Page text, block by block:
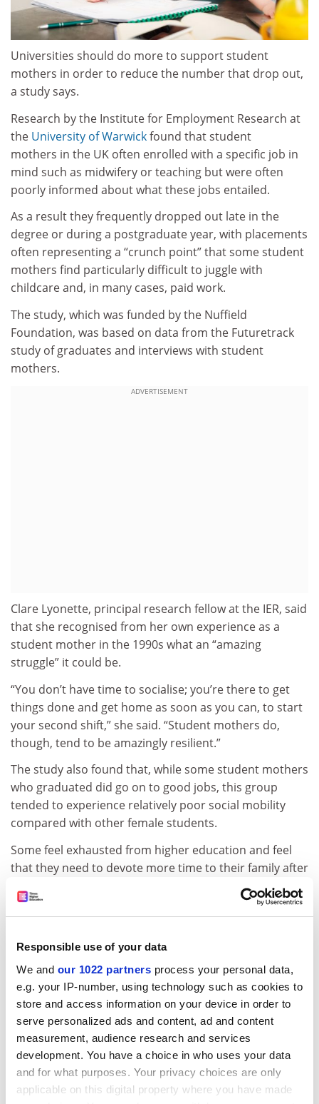
Responsible use of your data
We and our 1022 partners process your personal data,
e.g. your IP-number, using technology such as cookies to
store and access information on your device in order to
serve personalized ads and content, ad and content
measurement, audience research and services
development. You have a choice in who uses your data
and for what purposes. Your privacy choices are only
applicable on this digital property where you have made
Universities should do more to support student
mothers in order to reduce the number that drop out,
a study says.
Research by the Institute for Employment Research at
the University of Warwickfound that student
mothers in the UK often enrolled with a specific job in
mind such as midwifery or teaching but were often
poorly informed about what these jobs entailed.
As a result they frequently dropped out late in the
degree or during a postgraduate year, with placements
often representing a “crunch point” that some student
mothers find particularly difficult to juggle with
childcare and, in many cases, paid work.
The study, which was funded by the Nuffield
Foundation, was based on data from the Futuretrack
study of graduates and interviews with student
mothers.
ADVERTISEMENT
Clare Lyonette, principal research fellow at the IER, said
that she recognised from her own experience as a
student mother in the 1990s what an “amazing
struggle” it could be.
“You don’t have time to socialise; you’re there to get
things done and get home as soon as you can, to start
your second shift,” she said. “Student mothers do,
though, tend to be amazingly resilient.”
The study also found that, while some student mothers
who graduated did go on to good jobs, this group
tended to experience relatively poor social mobility
compared with other female students.
Some feel exhausted from higher education and feel
that they need to devote more time to their family after
graduating, so they put their careers on hold or go
back to their old jobs, the study says.
have been done without a degree, such as becoming
support workers rather than social workers, or
teaching assistants rather than teachers.
However, most student mothers described the
benefits of higher education as going beyond simple
employment outcomes, citing improved self-
confidence and self-fulfilment.
ADVERTISEMENT